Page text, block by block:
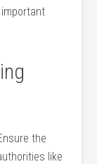
the
like